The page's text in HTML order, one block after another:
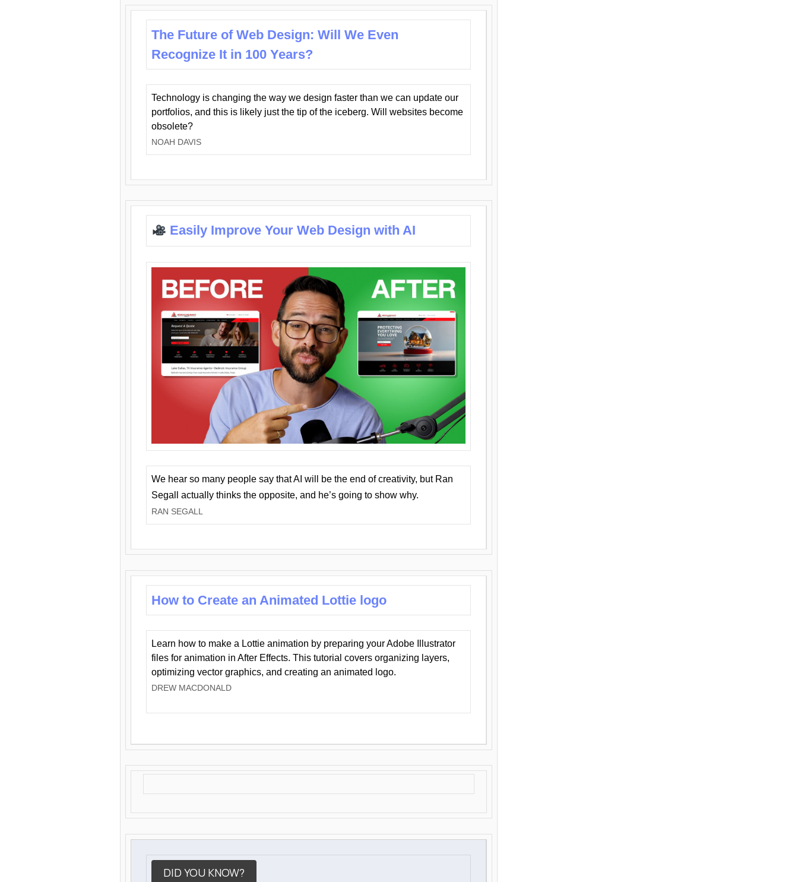
The Future of Web Design: Will We Even
Recognize It in 100 Years?
Technology is changing the way we design faster than we can update our
portfolios, and this is likely just the tip of the iceberg. Will websites become
obsolete?
NOAH DAVIS
Easily Improve Your Web Design with AI
We hear so many people say that AI will be the end of creativity, but Ran
Segall actually thinks the opposite, and he’s going to show why.
RAN SEGALL
How to Create an Animated Lottie logo
Learn how to make a Lottie animation by preparing your Adobe Illustrator
files for animation in After Effects. This tutorial covers organizing layers,
optimizing vector graphics, and creating an animated logo.
DREW MACDONALD
DID YOU KNOW?